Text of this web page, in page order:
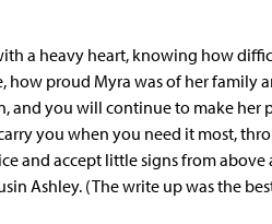
a heavy heart, knowing how
proud Myra was of her family
and you will continue to make her
you when you need it most,
and accept little signs from above
Ashley. (The write up was the